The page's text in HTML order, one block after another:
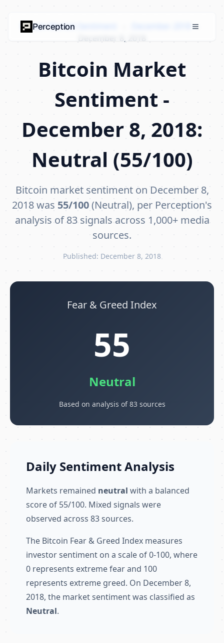
Bitcoin Market Sentiment
›
December 8, 2018
Bitcoin Market
Sentiment -
December 8, 2018:
Neutral (55/100)
Bitcoin market sentiment on December 8,
2018 was 55/100(Neutral), per Perception's
analysis of 83 signals across 1,000+ media
sources.
Published: December 8, 2018
Fear & Greed Index
55
Neutral
Based on analysis of 83 sources
Daily Sentiment Analysis
Markets remained neutral with a balanced
score of 55/100. Mixed signals were
observed across 83 sources.
The Bitcoin Fear & Greed Index measures
investor sentiment on a scale of 0-100, where
0 represents extreme fear and 100
represents extreme greed. On December 8,
2018, the market sentiment was classified as
Neutral.
Perception